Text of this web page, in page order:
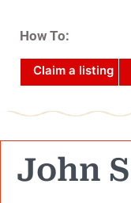
How To:
Claim a listing
John